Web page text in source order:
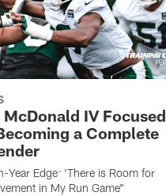
IV Focused
a Complete
Year Edge: 'There is Room for
in My Run Game"